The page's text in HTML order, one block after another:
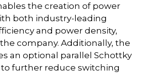
the creation of power
both industry-leading
and power density,
company. Additionally, the
an optional parallel Schottky
further reduce switching